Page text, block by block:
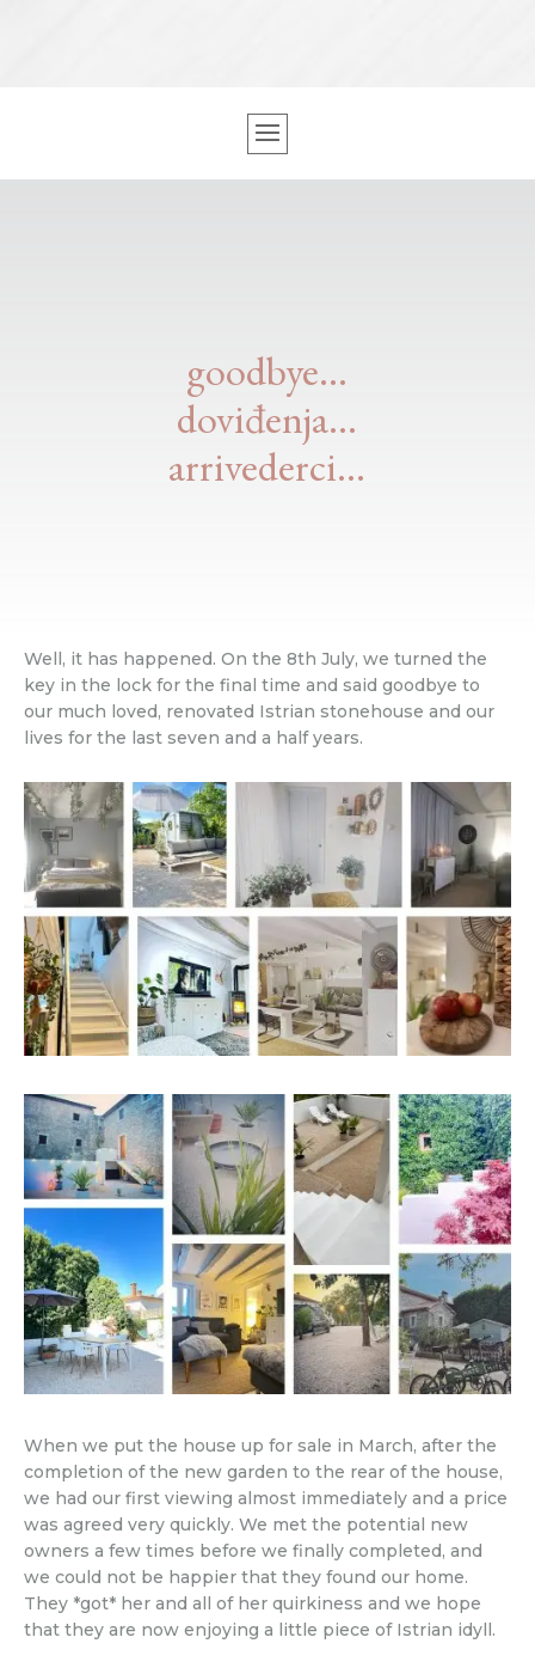
goodbye…
doviđenja…
arrivederci…
Well, it has happened. On the 8th July, we turned the
key in the lock for the final time and said goodbye to
our much loved, renovated Istrian stonehouse and our
lives for the last seven and a half years.
When we put the house up for sale in March, after the
completion of the new garden to the rear of the house,
we had our first viewing almost immediately and a price
was agreed very quickly. We met the potential new
owners a few times before we finally completed, and
we could not be happier that they found our home.
They *got* her and all of her quirkiness and we hope
that they are now enjoying a little piece of Istrian idyll.